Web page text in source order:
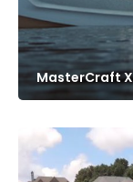
MasterCraft